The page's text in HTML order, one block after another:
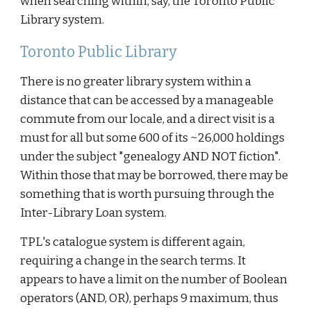
Library system.
Toronto Public Library
There is no greater library system within a
distance that can be accessed by a manageable
commute from our locale, and a direct visit is a
must for all but some 600 of its ~26,000 holdings
under the subject "genealogy AND NOT fiction".
Within those that may be borrowed, there may be
something that is worth pursuing through the
Inter-Library Loan system.
TPL's catalogue system is different again,
requiring a change in the search terms. It
appears to have a limit on the number of Boolean
operators (AND, OR), perhaps 9 maximum, thus